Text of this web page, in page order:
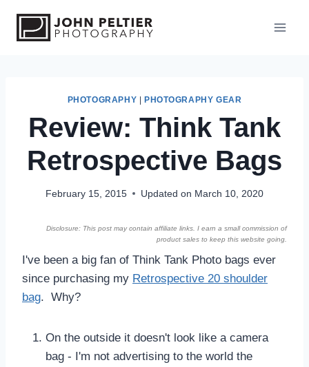
PHOTOGRAPHY PHOTOGRAPHY GEAR
Review: Think Tank
Retrospective Bags
February 15, 2015 Updated on March 10, 2020
Disclosure: This post may contain affiliate links. I earn a small commission of
product sales to keep this website going.
I've been a big fan of Think Tank Photo bags ever
since purchasing my Retrospective 20 shoulder
bag. Why?
On the outside it doesn't look like a camera
bag - I'm not advertising to the world the